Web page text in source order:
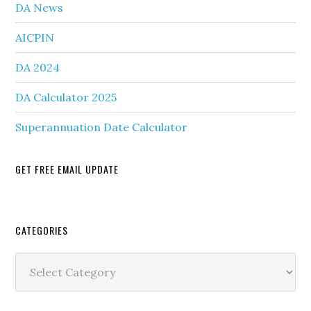
DA News
AICPIN
DA 2024
DA Calculator 2025
Superannuation Date Calculator
GET FREE EMAIL UPDATE
Secondary
Sidebar
CATEGORIES